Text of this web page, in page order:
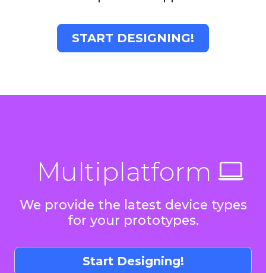
START DESIGNING!
Multiplatform
We provide the latest device types
for your prototypes.
Start Designing!